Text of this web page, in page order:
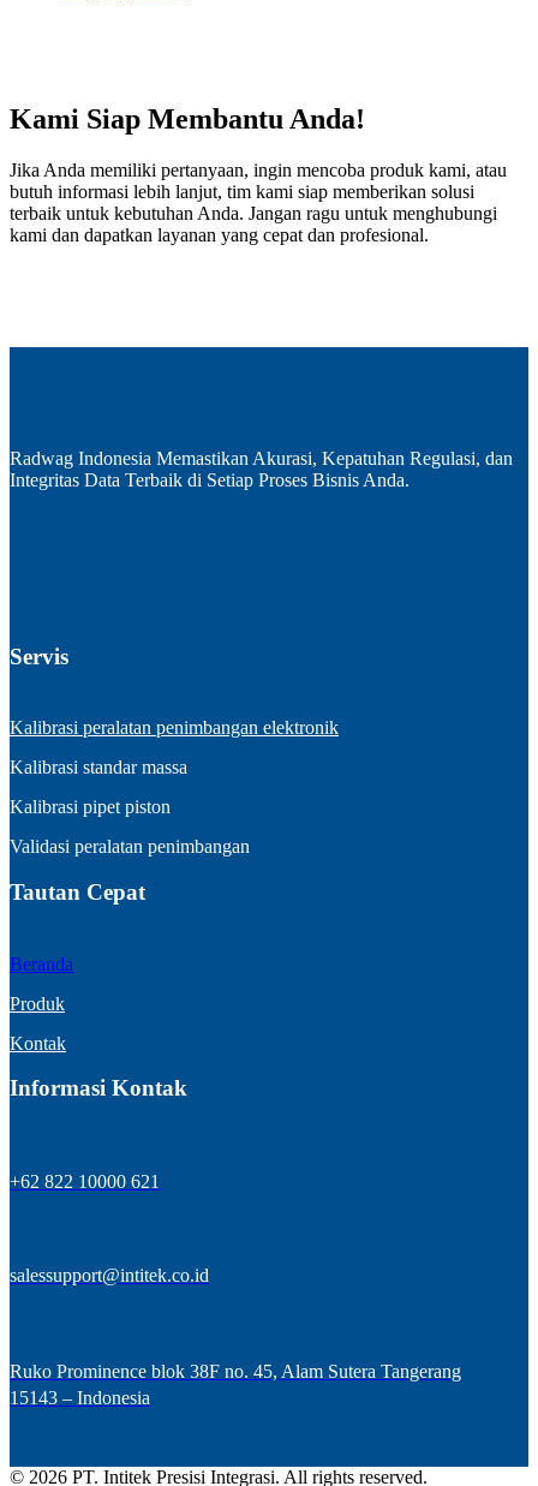
Kami Siap Membantu Anda!
Jika Anda memiliki pertanyaan, ingin mencoba produk kami, atau
butuh informasi lebih lanjut, tim kami siap memberikan solusi
terbaik untuk kebutuhan Anda. Jangan ragu untuk menghubungi
kami dan dapatkan layanan yang cepat dan profesional.
Radwag Indonesia Memastikan Akurasi, Kepatuhan Regulasi, dan
Integritas Data Terbaik di Setiap Proses Bisnis Anda.
Servis
Kalibrasi peralatan penimbangan elektronik
Kalibrasi standar massa
Kalibrasi pipet piston
Validasi peralatan penimbangan
Tautan Cepat
Beranda
Produk
Kontak
Informasi Kontak
+62 822 10000 621
salessupport@intitek.co.id
Ruko Prominence blok 38F no. 45, Alam Sutera Tangerang
15143 – Indonesia
© 2026 PT. Intitek Presisi Integrasi. All rights reserved.